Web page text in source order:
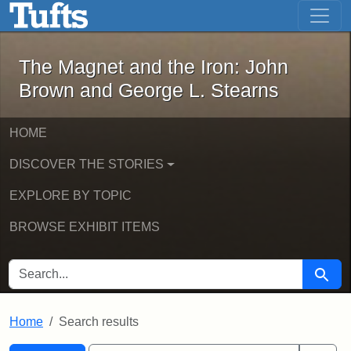
Skip to main content Skip to first result
The Magnet and the Iron: John
The Magnet and the Iron: John
Brown and George L. Stearns
HOME
DISCOVER THE STORIES
EXPLORE BY TOPIC
BROWSE EXHIBIT ITEMS
SEARCH FOR Search
Home Search results